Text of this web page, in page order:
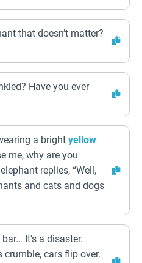
that doesn’t matter?
Have you ever
a bright yellow
me, why are you
replies, “Well,
and cats and dogs
It’s a disaster.
cars flip over.